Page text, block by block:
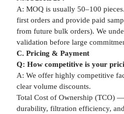
A: MOQ is usually 50–100
first orders and provide paid
from future bulk orders). We
validation before large
C. Pricing & Payment
Q: How competitive is your
A: We offer highly competitive
clear volume discounts.
Total Cost of Ownership (TCO)
durability, filtration efficiency,